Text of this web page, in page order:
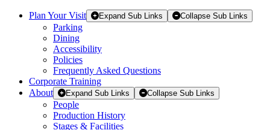
Plan Your Visit Expand Sub Links Collapse Sub Links
Parking
Dining
Accessibility
Policies
Frequently Asked Questions
Corporate Training
About
Expand Sub Links Collapse Sub Links
People
Production History
Stages & Facilities